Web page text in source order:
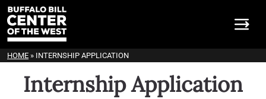
HOME » INTERNSHIP APPLICATION
Internship Application